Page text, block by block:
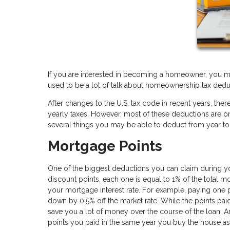
If you are interested in becoming a homeowner, you
used to be a lot of talk about homeownership tax
After changes to the U.S. tax code in recent years,
yearly taxes. However, most of these deductions are
several things you may be able to deduct from year
Mortgage Points
One of the biggest deductions you can claim during
discount points, each one is equal to 1% of the total
your mortgage interest rate. For example, paying
down by 0.5% off the market rate. While the points
save you a lot of money over the course of the loan.
points you paid in the same year you buy the house